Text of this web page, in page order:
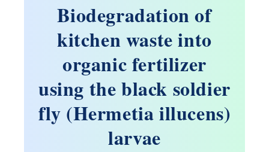
Biodegradation of
kitchen waste into
organic fertilizer
using the black soldier
fly (Hermetia illucens)
larvae